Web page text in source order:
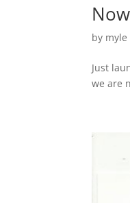
by myle
Just
we are